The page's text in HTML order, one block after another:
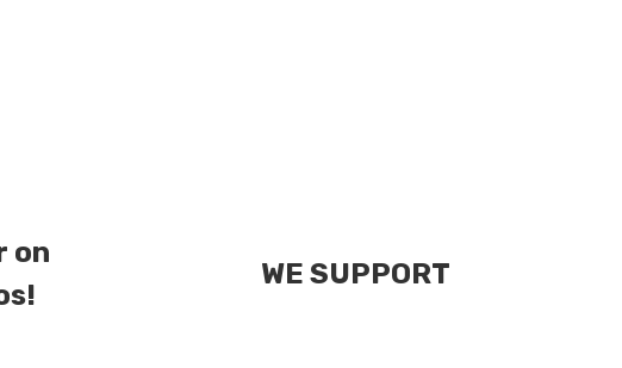
on
WE SUPPORT